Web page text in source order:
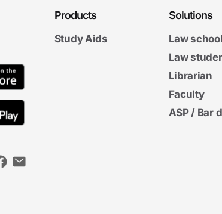
Products
Study Aids
Solutions
Law school
Law
Librarian
Faculty
ASP / Bar